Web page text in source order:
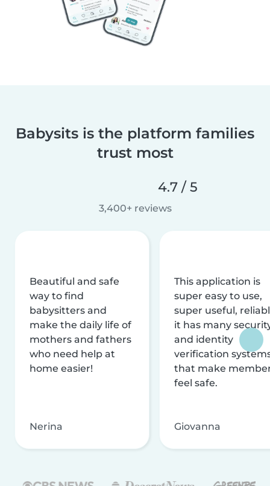
Babysits is the platform families
trust most
4.7 / 5
3,400+ reviews
Beautiful and safe
way to find
babysitters and
make the daily life of
mothers and fathers
who need help at
home easier!
Nerina
This application is
super easy to use,
super useful,
it has many
and identity
verification
that make
feel safe.
Giovanna